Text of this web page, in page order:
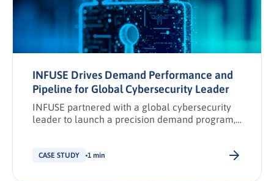
INFUSE Drives Demand Performance and
Pipeline for Global Cybersecurity Leader
INFUSE partnered with a global cybersecurity
leader to launch a precision demand program,
operations content.
CASE STUDY 1 min